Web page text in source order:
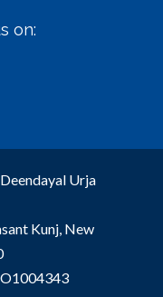
on:
Urja
Kunj, New